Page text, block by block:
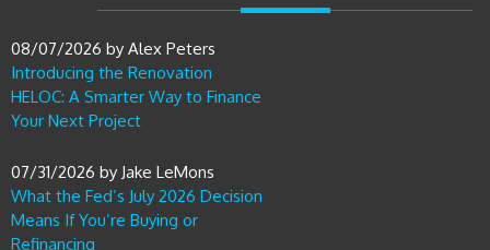
Introducing the Renovation
HELOC: A Smarter Way to Finance
Your Next Project
08/07/2026 by Alex Peters
What the Fed’s July 2026 Decision
Means If You’re Buying or
Refinancing
07/31/2026 by Jake LeMons